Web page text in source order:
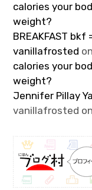
calories your
weight?
BREAKFAST bkf
vanillafrosted on
calories your
weight?
Jennifer Pillay
vanillafrosted on